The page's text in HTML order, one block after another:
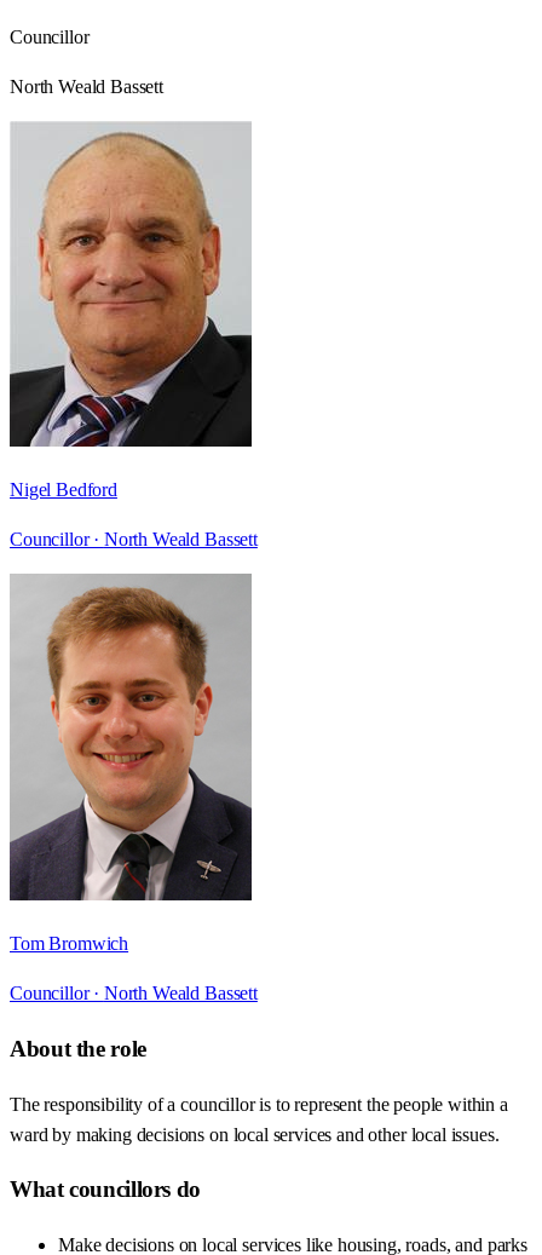
Councillor
North Weald Bassett
Nigel Bedford
Councillor · North Weald Bassett
Tom Bromwich
Councillor · North Weald Bassett
About the role
The responsibility of a councillor is to represent the people within a
ward by making decisions on local services and other local issues.
What councillors do
Make decisions on local services like housing, roads, and parks